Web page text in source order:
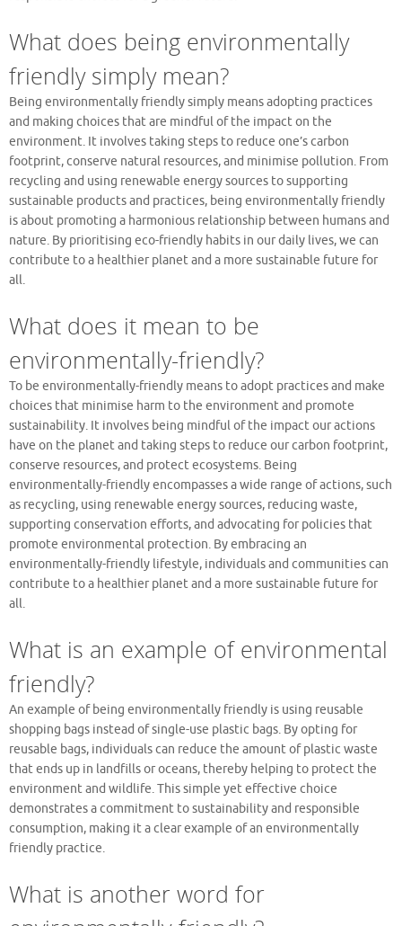
What does being environmentally
friendly simply mean?
Being environmentally friendly simply means adopting practices
and making choices that are mindful of the impact on the
environment. It involves taking steps to reduce one’s carbon
footprint, conserve natural resources, and minimise pollution. From
recycling and using renewable energy sources to supporting
sustainable products and practices, being environmentally friendly
is about promoting a harmonious relationship between humans and
nature. By prioritising eco-friendly habits in our daily lives, we can
contribute to a healthier planet and a more sustainable future for
all.
What does it mean to be
environmentally-friendly?
To be environmentally-friendly means to adopt practices and make
choices that minimise harm to the environment and promote
sustainability. It involves being mindful of the impact our actions
have on the planet and taking steps to reduce our carbon footprint,
conserve resources, and protect ecosystems. Being
environmentally-friendly encompasses a wide range of actions, such
as recycling, using renewable energy sources, reducing waste,
supporting conservation efforts, and advocating for policies that
promote environmental protection. By embracing an
environmentally-friendly lifestyle, individuals and communities can
contribute to a healthier planet and a more sustainable future for
all.
What is an example of environmental
friendly?
An example of being environmentally friendly is using reusable
shopping bags instead of single-use plastic bags. By opting for
reusable bags, individuals can reduce the amount of plastic waste
that ends up in landfills or oceans, thereby helping to protect the
environment and wildlife. This simple yet effective choice
demonstrates a commitment to sustainability and responsible
consumption, making it a clear example of an environmentally
friendly practice.
What is another word for